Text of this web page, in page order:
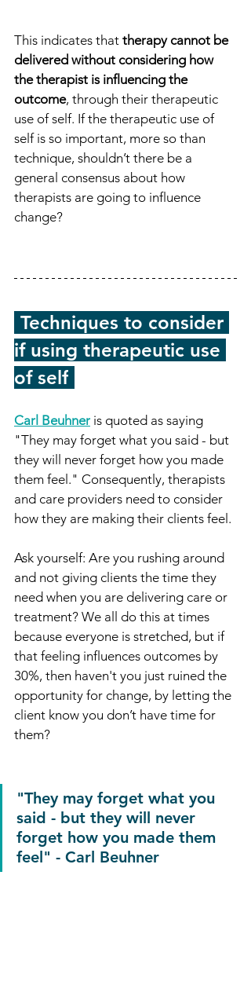
This indicates that therapy cannot be
delivered without considering how
the therapist is influencing the
outcome, through their therapeutic
use of self. If the therapeutic use of
self is so important, more so than
technique, shouldn’t there be a
general consensus about how
therapists are going to influence
change?
Techniques to consider
if using therapeutic use
of self
Carl Beuhner is quoted as saying
"They may forget what you said - but
they will never forget how you made
them feel." Consequently, therapists
and care providers need to consider
how they are making their clients feel.
Ask yourself: Are you rushing around
and not giving clients the time they
need when you are delivering care or
treatment? We all do this at times
because everyone is stretched, but if
that feeling influences outcomes by
30%, then haven't you just ruined the
opportunity for change, by letting the
client know you don’t have time for
them?
"They may forget what you
said - but they will never
forget how you made them
feel" - Carl Beuhner